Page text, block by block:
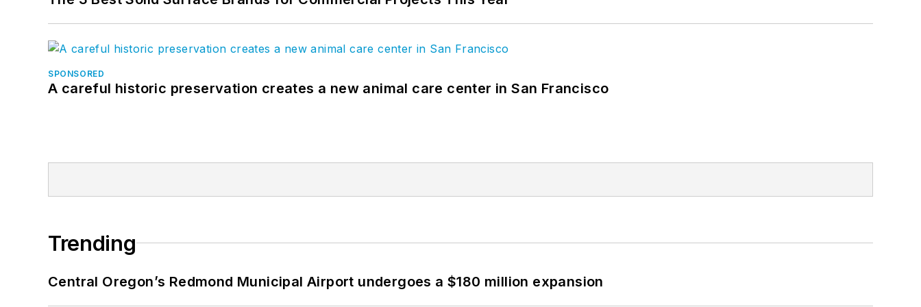
SPONSORED
A careful historic preservation creates a new animal care center in San Francisco
Trending
Central Oregon’s Redmond Municipal Airport undergoes a $180 million expansion